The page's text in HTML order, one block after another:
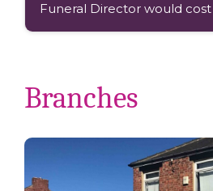
Funeral Director would cost
Branches